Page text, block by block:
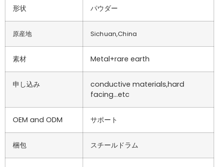
形状 パウダー
原産地 Sichuan,China
素材 Metal+rare earth
申し込み
conductive materials,hard
facing…etc
OEM and ODM サポート
梱包 スチールドラム